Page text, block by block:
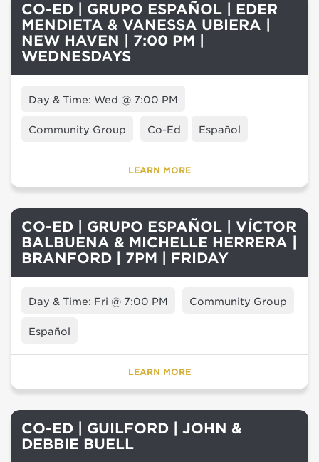
CO-ED | GRUPO ESPAÑOL | EDER
MENDIETA & VANESSA UBIERA |
NEW HAVEN | 7:00 PM |
WEDNESDAYS
Day & Time: Wed @ 7:00 PM
Community Group Co-Ed Español
LEARN MORE
CO-ED | GRUPO ESPAÑOL | VÍCTOR
BALBUENA & MICHELLE HERRERA |
BRANFORD | 7PM | FRIDAY
Day & Time: Fri @ 7:00 PM Community Group
Español
LEARN MORE
CO-ED | GUILFORD | JOHN &
DEBBIE BUELL